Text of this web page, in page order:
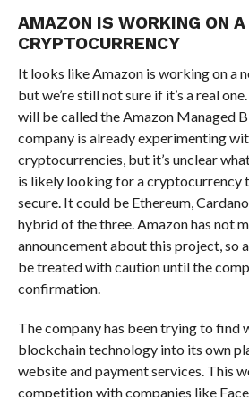
AMAZON IS WORKING ON
CRYPTOCURRENCY
It looks like Amazon is working on a
but we’re still not sure if it’s a real
will be called the Amazon Managed
company is already experimenting
cryptocurrencies, but it’s unclear
is likely looking for a cryptocurrency
secure. It could be Ethereum,
hybrid of the three. Amazon has not
announcement about this project, so
be treated with caution until the
confirmation.
The company has been trying to find
blockchain technology into its own
website and payment services. This
competition with companies like